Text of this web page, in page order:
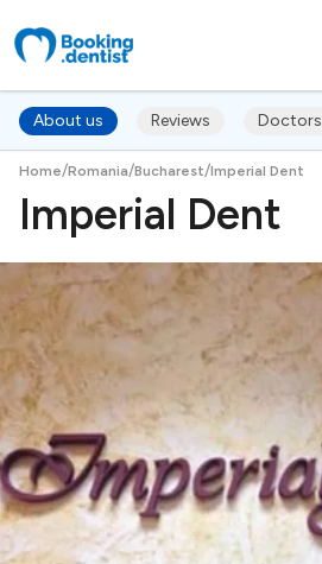
About us Reviews Doctors
Home/Romania/Bucharest/Imperial Dent
Imperial Dent